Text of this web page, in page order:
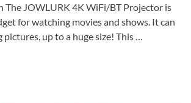
The JOWLURK 4K WiFi/BT Projector is
for watching movies and shows. It can
pictures, up to a huge size! This …